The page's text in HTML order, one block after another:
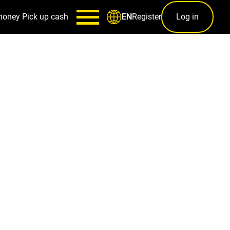
Pick up cash ENRegister Log in